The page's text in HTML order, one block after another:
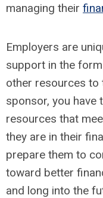
managing their
Employers are
support in the
other resources to
sponsor, you
resources that
they are in their
prepare them to
toward better
and long into the